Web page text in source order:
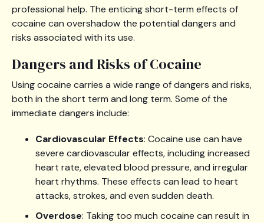
professional help. The enticing short-term effects of
cocaine can overshadow the potential dangers and
risks associated with its use.
Dangers and Risks of Cocaine
Using cocaine carries a wide range of dangers and risks,
both in the short term and long term. Some of the
immediate dangers include:
Cardiovascular Effects: Cocaine use can have
severe cardiovascular effects, including increased
heart rate, elevated blood pressure, and irregular
heart rhythms. These effects can lead to heart
attacks, strokes, and even sudden death.
Overdose: Taking too much cocaine can result in